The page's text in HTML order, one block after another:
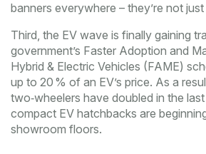
banners everywhere – they’re not
Third, the EV wave is finally gaining
government’s Faster Adoption and
Hybrid & Electric Vehicles (FAME)
up to 20 % of an EV’s price. As a
two‑wheelers have doubled in the
compact EV hatchbacks are
showroom floors.